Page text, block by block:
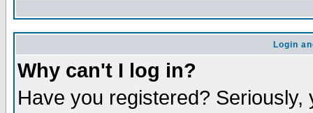
Login
Why can't I log in?
Have you registered?